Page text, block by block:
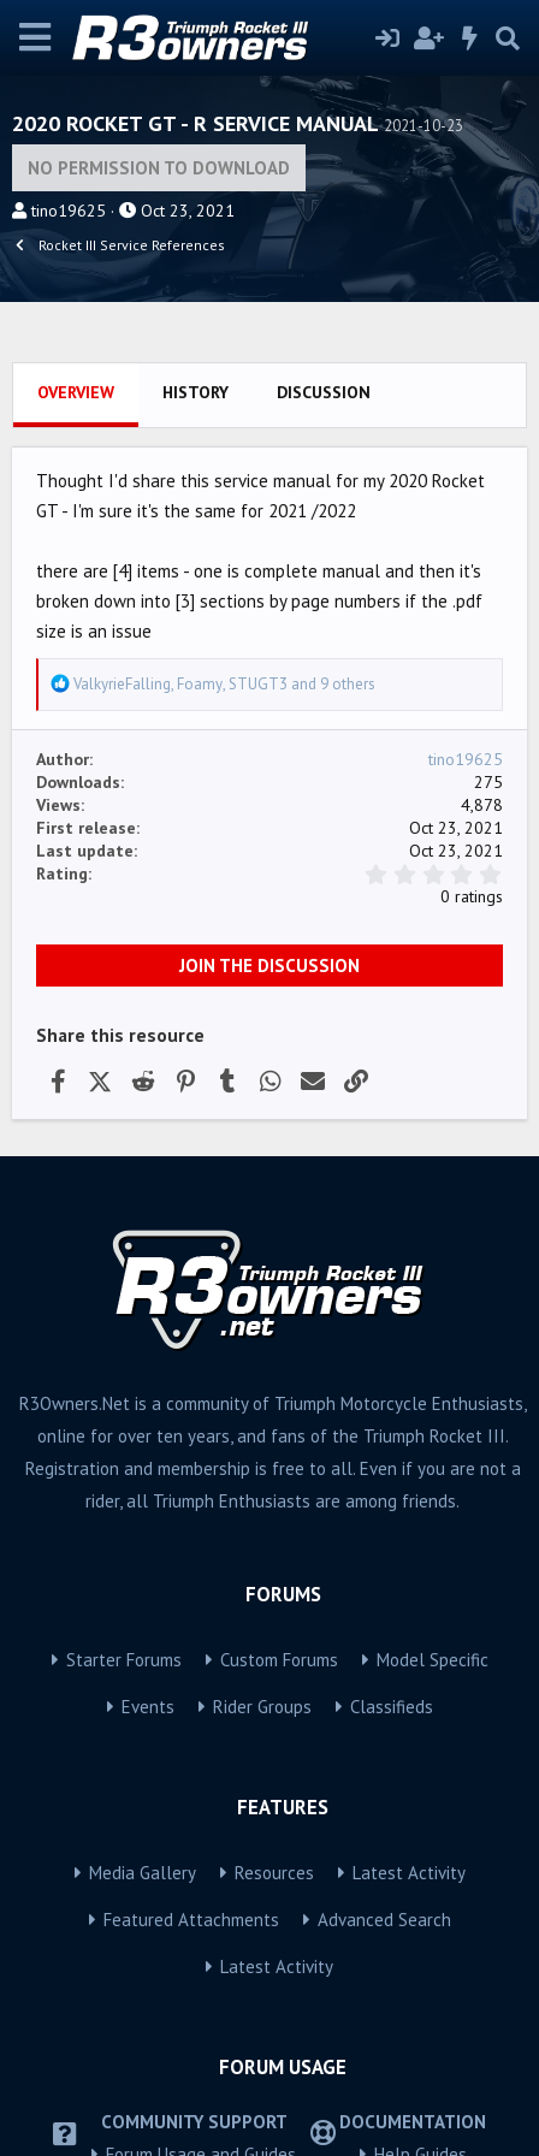
2020 ROCKET GT - R SERVICE MANUAL2021-10-23
NO PERMISSION TO DOWNLOAD
A
tino19625
C
e
d
t
e
Oct 23, 2021
Rocket III Service References
OVERVIEW HISTORY DISCUSSION
Thought I'd share this service manual for my 2020 Rocket
GT - I'm sure it's the same for 2021 /2022
there are [4] items - one is complete manual and then it's
broken down into [3] sections by page numbers if the .pdf
size is an issue
R
e
a
c
t
i
n
ValkyrieFalling, Foamy, STUGT3 and 9 others
Author
tino19625
Downloads
275
Views
4,878
First release
Oct 23, 2021
Last update
Oct 23, 2021
Rating
s
a
0 ratings
JOIN THE DISCUSSION
Share this resource
FacebookX (Twitter)
Reddit PinterestTumblr WhatsApp
Email
R3Owners.Net is a community of Triumph Motorcycle Enthusiasts,
online for over ten years, and fans of the Triumph Rocket III.
Registration and membership is free to all. Even if you are not a
rider, all Triumph Enthusiasts are among friends.
FORUMS
Starter Forums Custom Forums Model Specific
Events Rider Groups Classifieds
FEATURES
Media Gallery Resources Latest Activity
Featured Attachments Advanced Search
Latest Activity
FORUM USAGE
COMMUNITY SUPPORT
DOCUMENTATION